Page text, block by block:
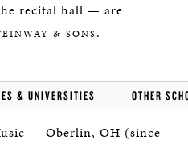
recital hall — are
& SONS.
& UNIVERSITIES OTHER
— Oberlin, OH (since